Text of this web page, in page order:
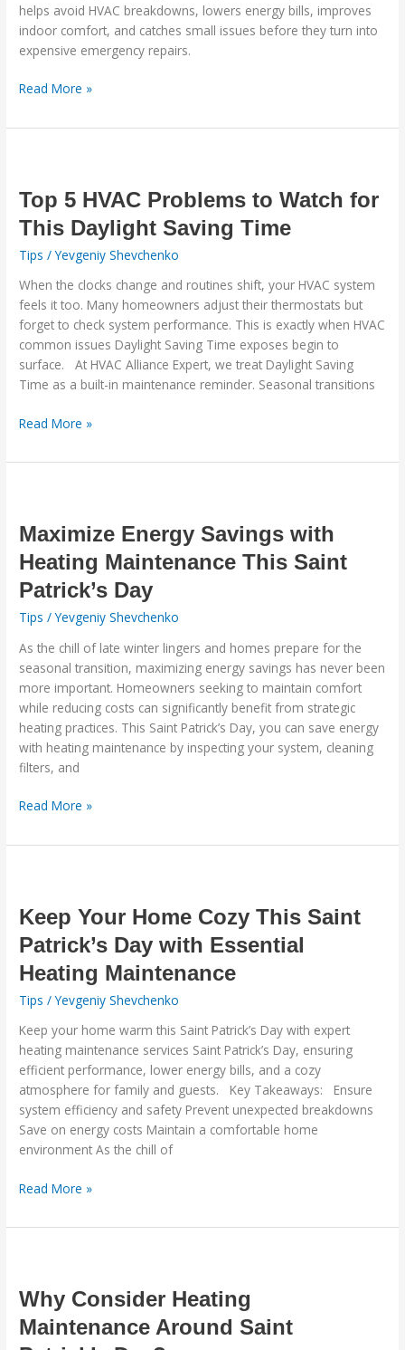
helps avoid HVAC breakdowns, lowers energy bills, improves
indoor comfort, and catches small issues before they turn into
expensive emergency repairs.
Read More »
Top 5 HVAC Problems to Watch for
This Daylight Saving Time
Tips /Yevgeniy Shevchenko
When the clocks change and routines shift, your HVAC system
feels it too. Many homeowners adjust their thermostats but
forget to check system performance. This is exactly when HVAC
common issues Daylight Saving Time exposes begin to
surface. At HVAC Alliance Expert, we treat Daylight Saving
Time as a built-in maintenance reminder. Seasonal transitions
HVAC
Problems
to
Watch
This
Daylight
Saving
Time
Read More »
Maximize Energy Savings with
Heating Maintenance This Saint
Patrick’s Day
Tips /Yevgeniy Shevchenko
As the chill of late winter lingers and homes prepare for the
seasonal transition, maximizing energy savings has never been
more important. Homeowners seeking to maintain comfort
while reducing costs can significantly benefit from strategic
heating practices. This Saint Patrick’s Day, you can save energy
with heating maintenance by inspecting your system, cleaning
filters, and
Savings
with
Heating
Maintenance
This
Saint
Patrick’s
Day
Read More »
Keep Your Home Cozy This Saint
Patrick’s Day with Essential
Heating Maintenance
Tips /Yevgeniy Shevchenko
Keep your home warm this Saint Patrick’s Day with expert
heating maintenance services Saint Patrick’s Day, ensuring
efficient performance, lower energy bills, and a cozy
atmosphere for family and guests. Key Takeaways: Ensure
system efficiency and safety Prevent unexpected breakdowns
Save on energy costs Maintain a comfortable home
environment As the chill of
Home
This
Saint
Patrick’s
Day
with
Essential
Heating
Maintenance
Read More »
Why Consider Heating
Maintenance Around Saint
Heating
Maintenance
Around